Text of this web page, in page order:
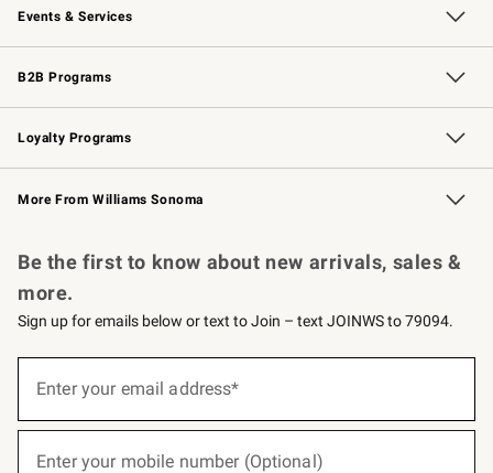
Events & Services
Wedding & Gift Registry Free Design Services
Events Knife Sharpening
Gift Cards
B2B Programs
B2B Overview Contract
Trade Professional Chefs
Corporate Gifting
Loyalty Programs
Williams Sonoma Credit Card Key Rewards
Williams Sonoma Reserve
More From Williams Sonoma
Be the first to know about new arrivals, sales &
more.
Sign up for emails below or text to Join – text JOINWS to 79094.
below
Enter your email address*
Enter your mobile number (Optional)